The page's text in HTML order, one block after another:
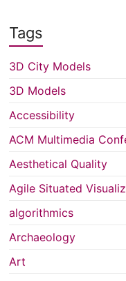
Tags
3D City Models
3D Models
Accessibility
ACM Multimedia
Aesthetical Quality
Agile Situated
algorithmics
Archaeology
Art